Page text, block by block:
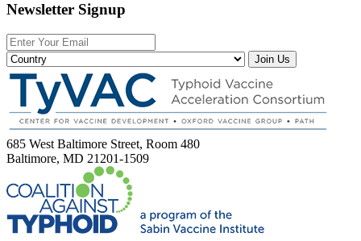
Newsletter Signup
Join Us
685 West Baltimore Street, Room 480
Baltimore, MD 21201-1509